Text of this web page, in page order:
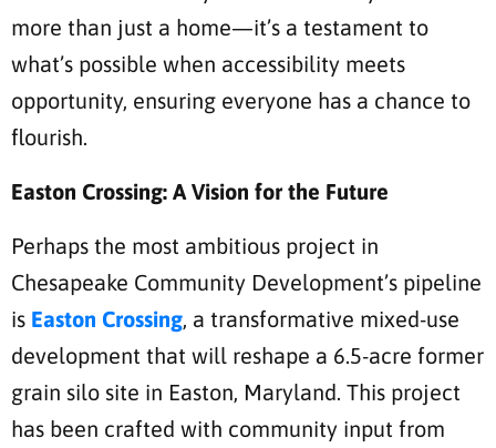
more than just a home—it’s a testament to
what’s possible when accessibility meets
opportunity, ensuring everyone has a chance to
flourish.
Easton Crossing: A Vision for the Future
Perhaps the most ambitious project in
Chesapeake Community Development’s pipeline
is Easton Crossing, a transformative mixed-use
development that will reshape a 6.5-acre former
grain silo site in Easton, Maryland. This project
has been crafted with community input from